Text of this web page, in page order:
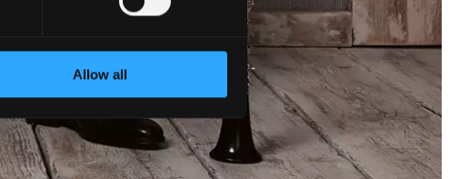
Allow all